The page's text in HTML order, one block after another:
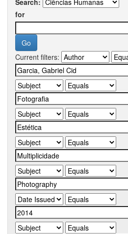
Search:
for
Current filters: